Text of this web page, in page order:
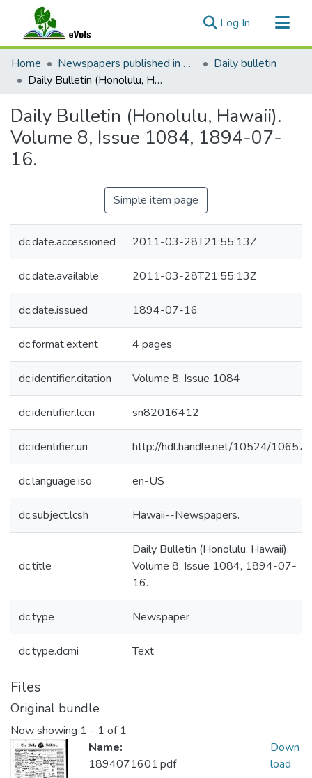
Log In (current)
Communities & Collections
All of eVols
Home Newspapers published in English in Hawaii, 1862-1923
Daily bulletin
Daily Bulletin (Honolulu, Hawaii). Volume 8, Issue 1084, 1894-07-16.
Daily Bulletin (Honolulu, Hawaii).
Volume 8, Issue 1084, 1894-07-
16.
Simple item page
dc.date.accessioned 2011-03-28T21:55:13Z
dc.date.available 2011-03-28T21:55:13Z
dc.date.issued 1894-07-16
dc.format.extent 4 pages
dc.identifier.citation Volume 8, Issue 1084
dc.identifier.lccn sn82016412
dc.identifier.uri http://hdl.handle.net/10524/10657
dc.language.iso en-US
dc.subject.lcsh Hawaii--Newspapers.
dc.title
Daily Bulletin (Honolulu, Hawaii).
Volume 8, Issue 1084, 1894-07-
16.
dc.type Newspaper
dc.type.dcmi Text
Files
Original bundle
Now showing 1 - 1 of 1
Name:
1894071601.pdf
Down
load